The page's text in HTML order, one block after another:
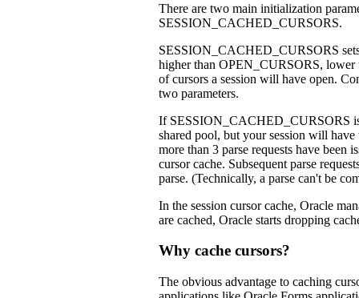
There are two main initialization
SESSION_CACHED_CURSORS.
SESSION_CACHED_CURSORS
higher than OPEN_CURSORS, lower
of cursors a session will have open.
two parameters.
If SESSION_CACHED_CURSORS is
shared pool, but your session will
more than 3 parse requests have been
cursor cache. Subsequent parse
parse. (Technically, a parse can't be
In the session cursor cache, Oracle
are cached, Oracle starts dropping
Why cache cursors?
The obvious advantage to caching